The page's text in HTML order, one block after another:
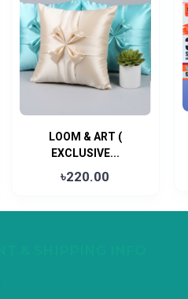
LOOM & ART (
EXCLUSIVE...
৳220.00